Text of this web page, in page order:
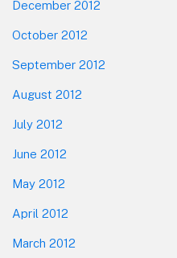
December 2012
October 2012
September 2012
August 2012
July 2012
June 2012
May 2012
April 2012
March 2012